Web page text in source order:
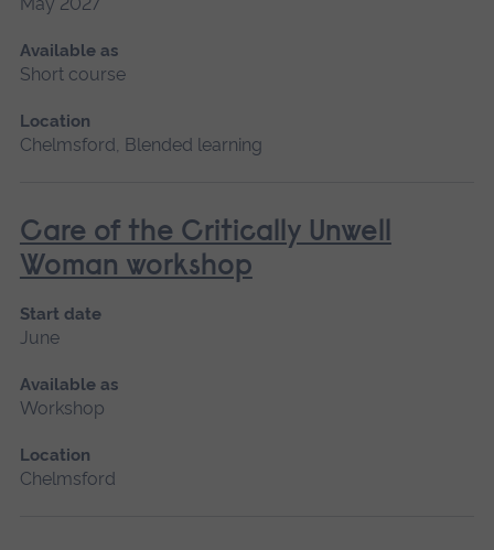
Available as
Short course
Location
Chelmsford, Blended learning
Care of the Critically Unwell
Woman workshop
Start date
June
Available as
Workshop
Location
Chelmsford